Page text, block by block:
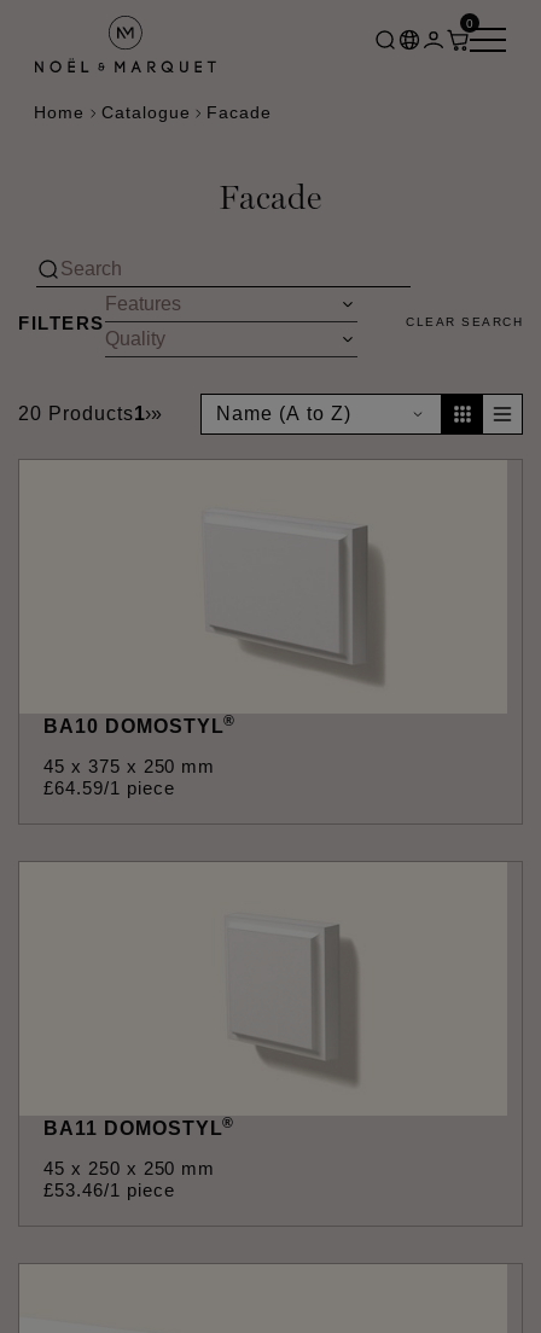
0
Home Catalogue Facade
Facade
FILTERS CLEAR SEARCH
20 Products1›»
BA10 DOMOSTYL®
45 x 375 x 250 mm
£64.59/1 piece
BA11 DOMOSTYL®
45 x 250 x 250 mm
£53.46/1 piece